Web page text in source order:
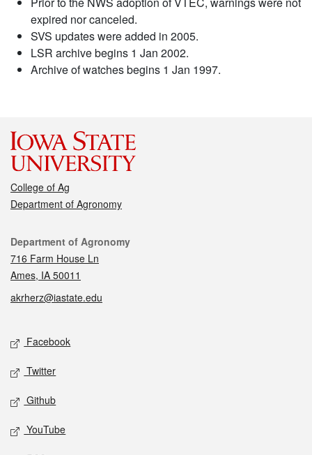
expired nor canceled.
SVS updates were added in 2005.
LSR archive begins 1 Jan 2002.
Archive of watches begins 1 Jan 1997.
College of Ag
Department of Agronomy
Contact
Department of Agronomy
716 Farm House Ln
Ames, IA 50011
akrherz@iastate.edu
Social media
Facebook
Twitter
Github
YouTube